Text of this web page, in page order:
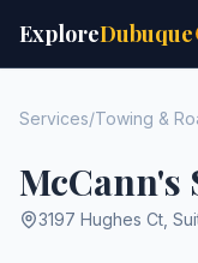
ExploreDubuque
Services/Towing &
McCann's
3197 Hughes Ct,